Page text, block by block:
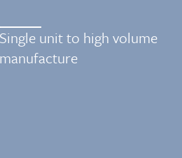
Single unit to high volume
manufacture